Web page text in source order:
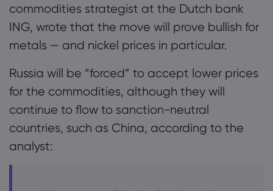
commodities strategist at the Dutch bank
ING, wrote that the move will prove bullish for
metals — and nickel prices in particular.
Russia will be “forced” to accept lower prices
for the commodities, although they will
continue to flow to sanction-neutral
countries, such as China, according to the
analyst: